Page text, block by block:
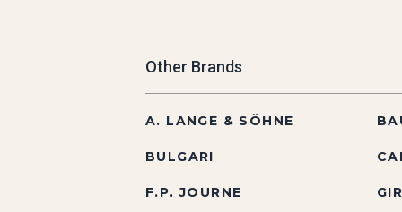
Other Brands
A. LANGE & SÖHNE
BULGARI
F.P. JOURNE